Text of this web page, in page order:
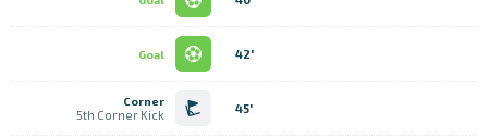
Goal 42'
Corner
5th Corner Kick
45'